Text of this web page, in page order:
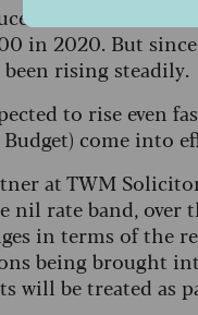
in 2017 at a
in 2020. But
rising steadily.
to rise even
come into
at TWM
nil rate band,
in terms of
being brought
will be treated as